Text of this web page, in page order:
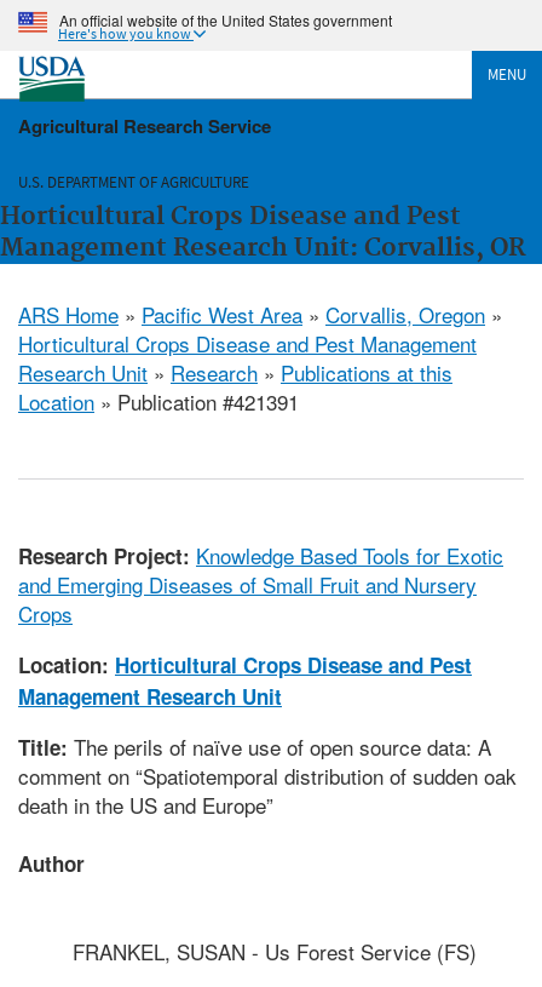
An official website of the United States government
Here's how you know
MENU
Agricultural Research Service
U.S. DEPARTMENT OF AGRICULTURE
Horticultural Crops Disease and Pest
Management Research Unit: Corvallis, OR
ARS Home » Pacific West Area » Corvallis, Oregon »
Horticultural Crops Disease and Pest Management
Research Unit » Research » Publications at this
Location » Publication #421391
Research Project: Knowledge Based Tools for Exotic
and Emerging Diseases of Small Fruit and Nursery
Crops
Location: Horticultural Crops Disease and Pest
Management Research Unit
Title: The perils of naïve use of open source data: A
comment on “Spatiotemporal distribution of sudden oak
death in the US and Europe”
Author
FRANKEL, SUSAN - Us Forest Service (FS)